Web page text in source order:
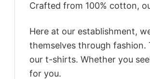
Crafted from 100% cotton,
Here at our establishment,
themselves through fashion.
our t-shirts. Whether you
for you.